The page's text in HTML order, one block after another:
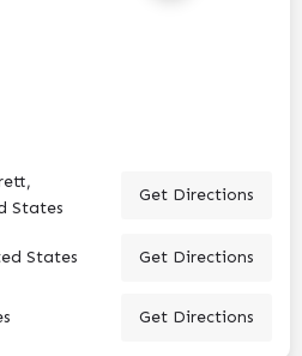
States
Get Directions
States Get Directions
Get Directions